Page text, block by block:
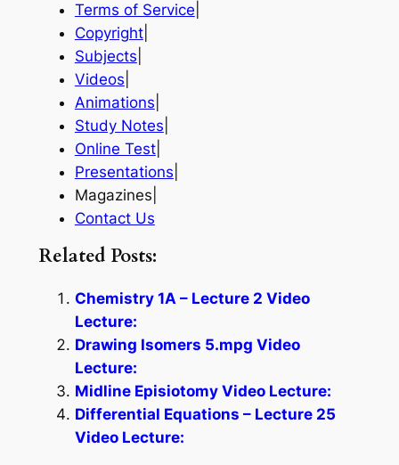
Terms of Service
Copyright|
Subjects
Videos
Animations
Study Notes
Online Test|
Presentations
Magazines|
Contact Us
Related Posts:
Chemistry 1A – Lecture 2 Video
Lecture:
Drawing Isomers 5.mpg Video
Lecture:
Midline Episiotomy Video Lecture:
Differential Equations – Lecture 25
Video Lecture: